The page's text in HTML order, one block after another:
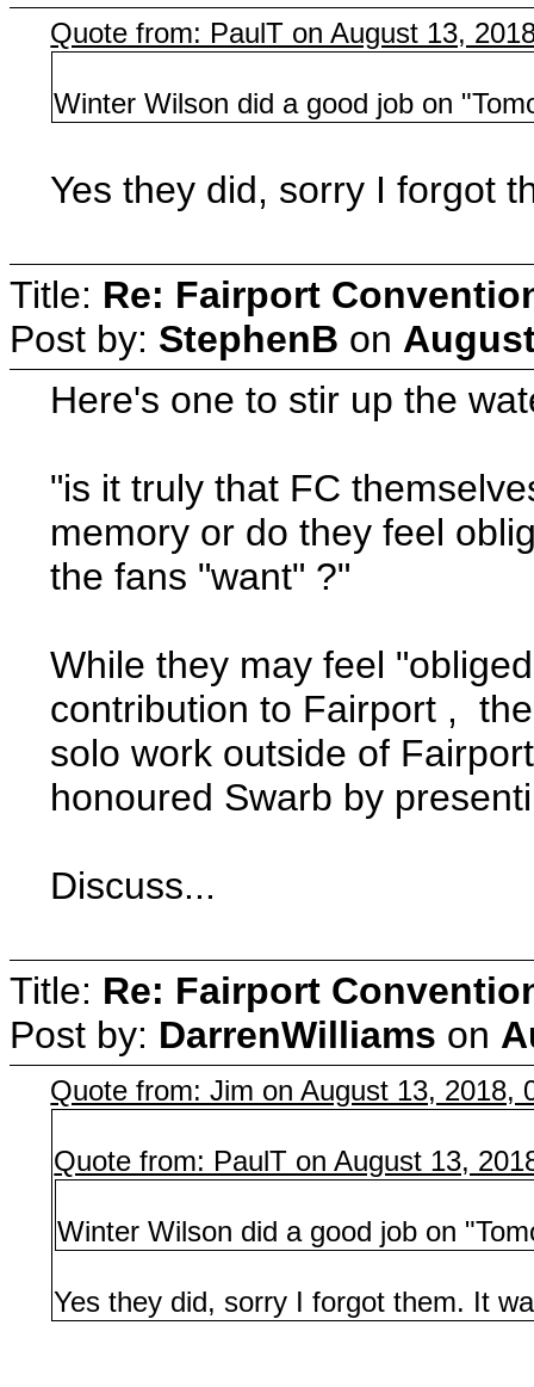
Quote from: PaulT on August 13,
Winter Wilson did a good job on
Yes they did, sorry I forgot
Title: Re: Fairport
Post by: StephenB on
Here's one to stir up the
"is it truly that FC
memory or do they feel
the fans "want" ?"
While they may feel
contribution to Fairport ,
solo work outside of
honoured Swarb by
Discuss...
Title: Re: Fairport
Post by: DarrenWilliams on
Quote from: Jim on August 13, 2018,
Quote from: PaulT on August 13,
Winter Wilson did a good job on
Yes they did, sorry I forgot them. It